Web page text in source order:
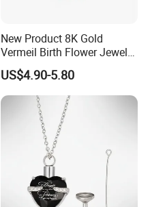
New Product 8K Gold
Vermeil Birth Flower Jewelry
Five Leaf Lucky Flower
Necklace Blossom Necklace
US$4.90-5.80